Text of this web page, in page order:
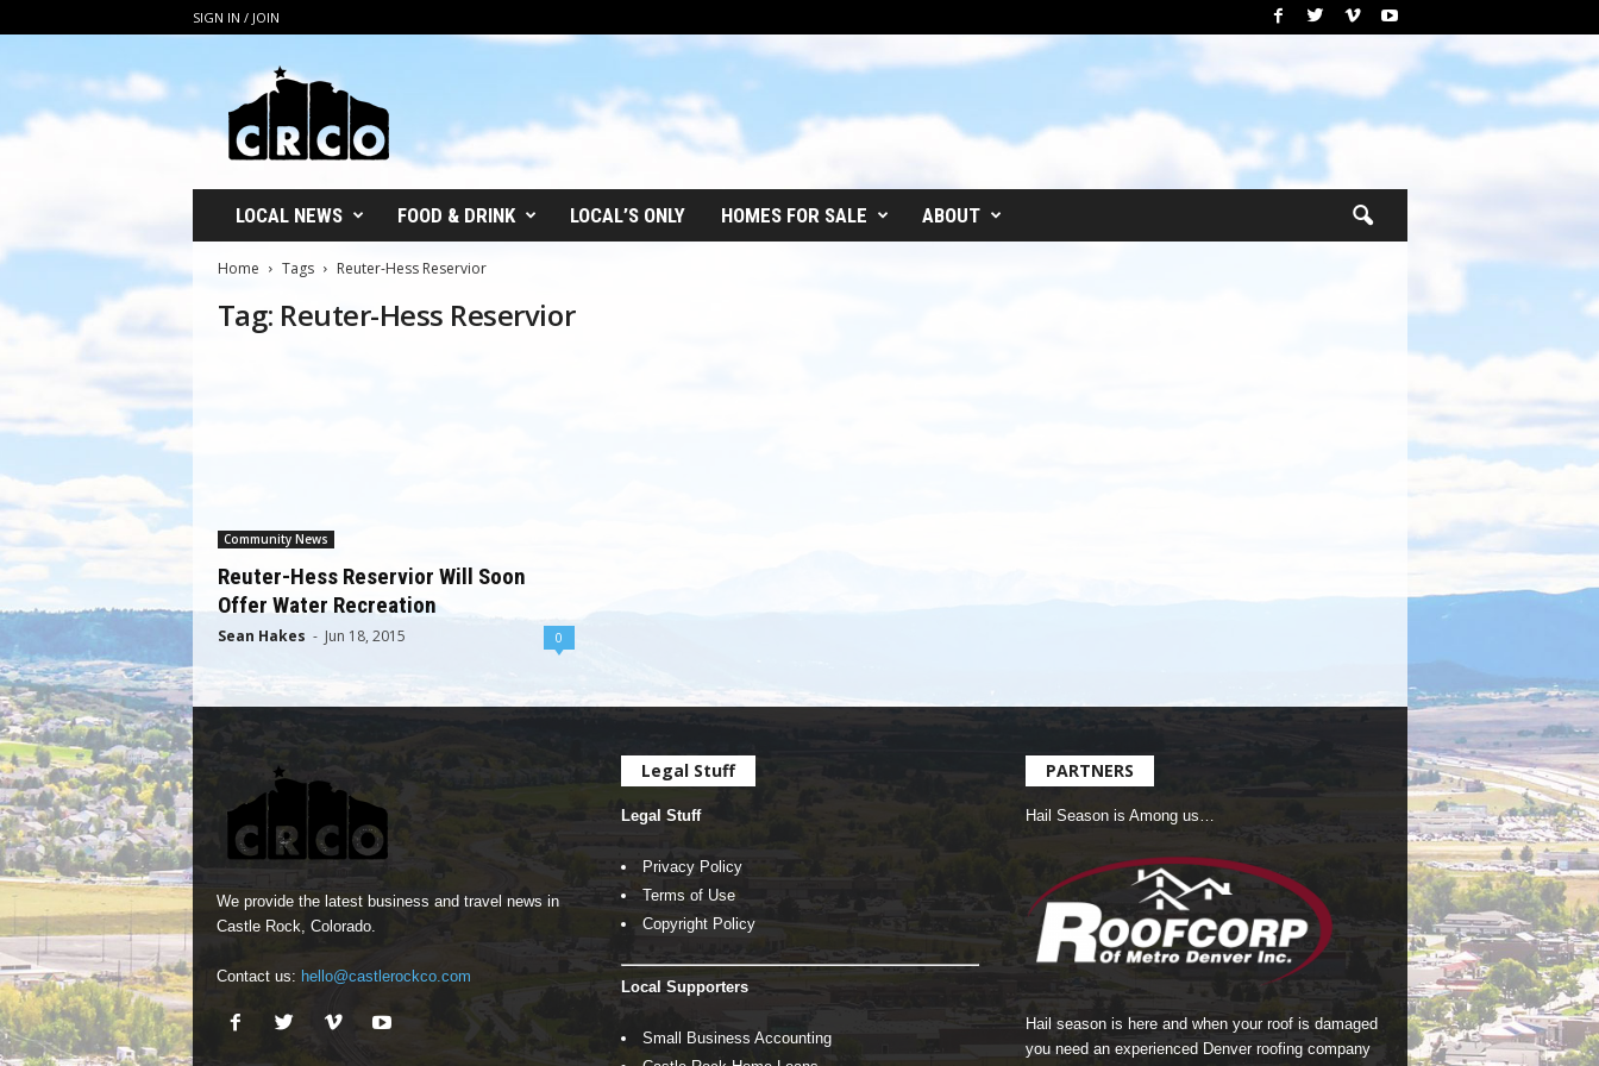
SIGN IN / JOIN
O
LOCAL NEWS FOOD & DRINK LOCAL’S ONLY HOMES FOR SALE ABOUT
Home Tags Reuter-Hess Reservior
Tag: Reuter-Hess Reservior
Community News
Reuter-Hess Reservior Will Soon
Offer Water Recreation
Sean Hakes - Jun 18, 2015 0
We provide the latest business and travel news in
Castle Rock, Colorado.
Contact us: hello@castlerockco.com
Legal Stuff
Legal Stuff
Privacy Policy
Terms of Use
Copyright Policy
Local Supporters
Small Business Accounting
PARTNERS
Hail Season is Among us…
Hail season is here and when your roof is damaged
you need an experienced Denver roofing company